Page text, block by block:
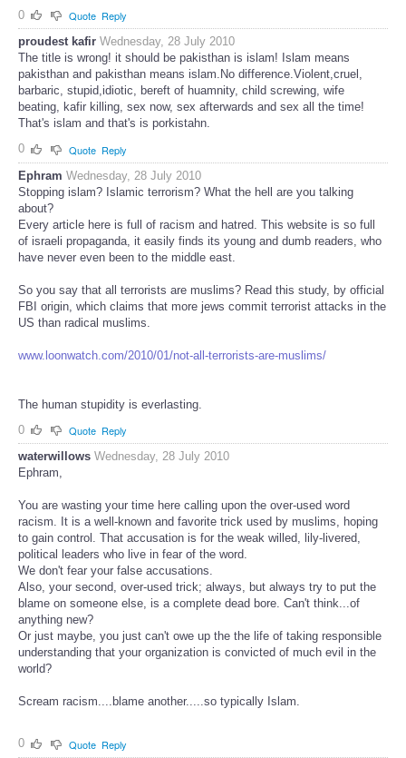
0
Quote Reply
proudest kafir Wednesday, 28 July 2010
The title is wrong! it should be pakisthan is islam! Islam means
pakisthan and pakisthan means islam.No difference.Violent,cruel,
barbaric, stupid,idiotic, bereft of huamnity, child screwing, wife
beating, kafir killing, sex now, sex afterwards and sex all the time!
That's islam and that's is porkistahn.
0
Quote Reply
Ephram Wednesday, 28 July 2010
Stopping islam? Islamic terrorism? What the hell are you talking
about?
Every article here is full of racism and hatred. This website is so full
of israeli propaganda, it easily finds its young and dumb readers, who
have never even been to the middle east.
So you say that all terrorists are muslims? Read this study, by official
FBI origin, which claims that more jews commit terrorist attacks in the
US than radical muslims.
www.loonwatch.com/2010/01/not-all-terrorists-are-muslims/
The human stupidity is everlasting.
0
Quote Reply
waterwillows Wednesday, 28 July 2010
Ephram,
You are wasting your time here calling upon the over-used word
racism. It is a well-known and favorite trick used by muslims, hoping
to gain control. That accusation is for the weak willed, lily-livered,
political leaders who live in fear of the word.
We don't fear your false accusations.
Also, your second, over-used trick; always, but always try to put the
blame on someone else, is a complete dead bore. Can't think...of
anything new?
Or just maybe, you just can't owe up the the life of taking responsible
understanding that your organization is convicted of much evil in the
world?
Scream racism....blame another.....so typically Islam.
0 Quote Reply